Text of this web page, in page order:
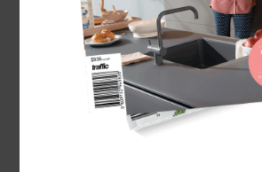
became a major issue. Gradually,
product was phased out as the
asbestos-related tragedies grew.
banning of asbestos use came
Australia.